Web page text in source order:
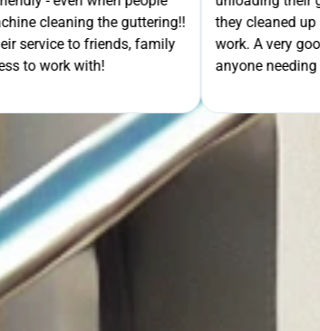
they cleaned up behind them and then asked me
work. A very good service all-round, would
anyone needing this type of work. Stuart